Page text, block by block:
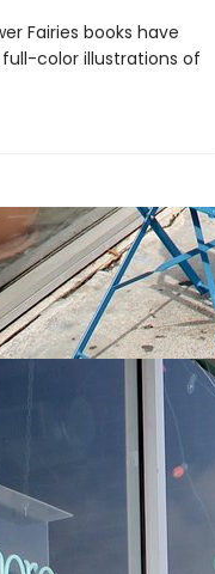
Fairies books have
color illustrations of